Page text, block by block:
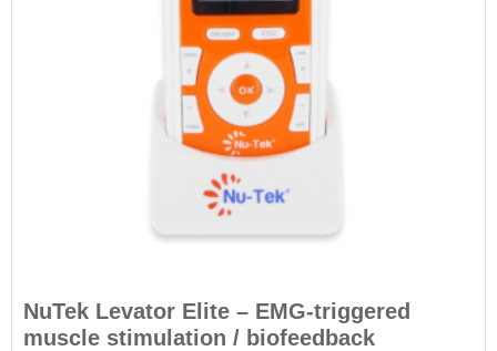
NuTek Levator Elite – EMG-triggered
muscle stimulation / biofeedback